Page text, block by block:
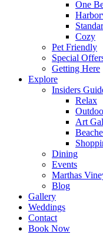
One
Cozy
Pet Friendly
Special
Getting Here
Explore
Insiders
Relax
Art
Dining
Events
Marthas
Blog
Gallery
Weddings
Contact
Book Now